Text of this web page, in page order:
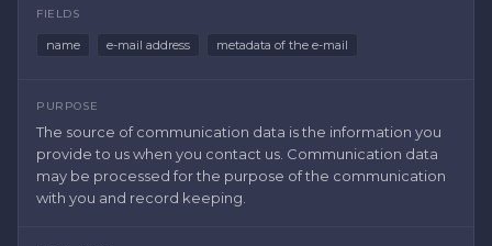
FIELDS
name e-mail address metadata of the e-mail
PURPOSE
The source of communication data is the information you
provide to us when you contact us. Communication data
may be processed for the purpose of the communication
with you and record keeping.